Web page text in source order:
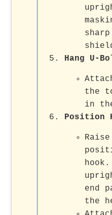
Hang U-
the
in
Position
end
the